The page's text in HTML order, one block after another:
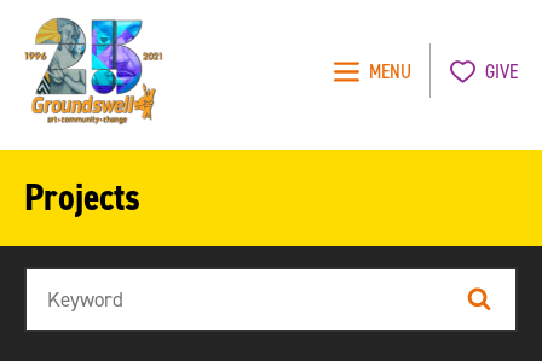
MENU GIVE
Projects
Search